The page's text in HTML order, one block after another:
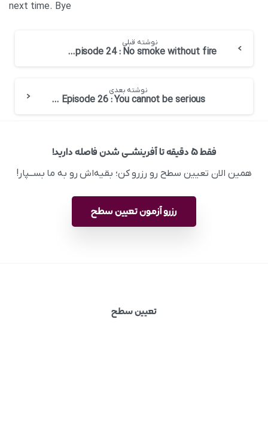
next time. Bye
نوشته قبلی
English at Work – Episode 24 : No smoke without fire
نوشته بعدی
English at Work – Episode 26 : You cannot be serious
فقط ۵ دقیقه تا آفرینشــی شدن فاصله دارید!
همین الان تعیین سطح رو رزرو کن؛ بقیه‌اش رو به ما بســپار!
رزرو آزمون تعیین سطح
تعیین سطح